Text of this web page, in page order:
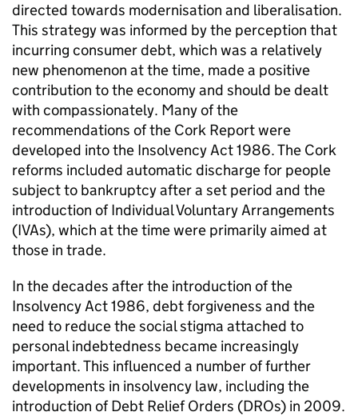
directed towards modernisation and liberalisation.
This strategy was informed by the perception that
incurring consumer debt, which was a relatively
new phenomenon at the time, made a positive
contribution to the economy and should be dealt
with compassionately. Many of the
recommendations of the Cork Report were
developed into the Insolvency Act 1986. The Cork
reforms included automatic discharge for people
subject to bankruptcy after a set period and the
introduction of Individual Voluntary Arrangements
(IVAs), which at the time were primarily aimed at
those in trade.
In the decades after the introduction of the
Insolvency Act 1986, debt forgiveness and the
need to reduce the social stigma attached to
personal indebtedness became increasingly
important. This influenced a number of further
developments in insolvency law, including the
introduction of Debt Relief Orders (DROs) in 2009.